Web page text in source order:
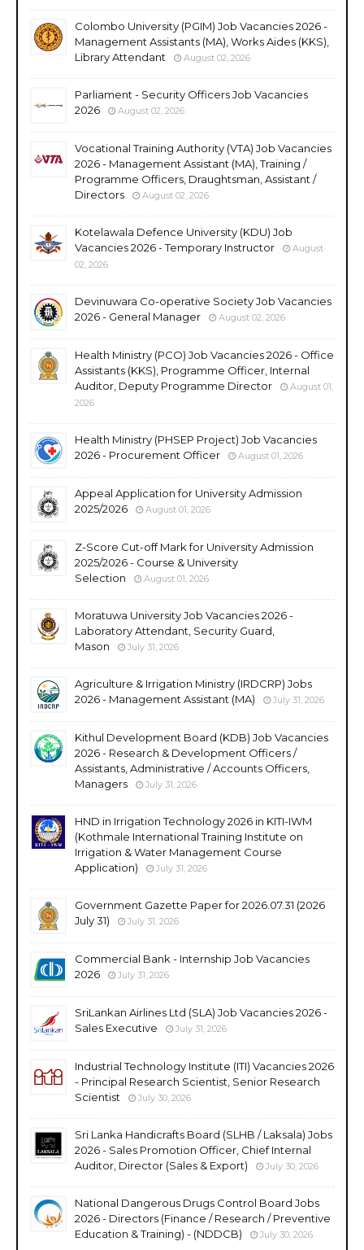
Colombo University (PGIM) Job Vacancies 2026 -
Management Assistants (MA), Works Aides (KKS),
Library Attendant
August 02, 2026
Parliament - Security Officers Job Vacancies
2026
August 02, 2026
Vocational Training Authority (VTA) Job Vacancies
2026 - Management Assistant (MA), Training /
Programme Officers, Draughtsman, Assistant /
Directors
August 02, 2026
Kotelawala Defence University (KDU) Job
Vacancies 2026 - Temporary Instructor
August
02, 2026
Devinuwara Co-operative Society Job Vacancies
2026 - General Manager
August 02, 2026
Health Ministry (PCO) Job Vacancies 2026 - Office
Assistants (KKS), Programme Officer, Internal
Auditor, Deputy Programme Director
August 01,
2026
Health Ministry (PHSEP Project) Job Vacancies
2026 - Procurement Officer
August 01, 2026
Appeal Application for University Admission
2025/2026
August 01, 2026
Z-Score Cut-off Mark for University Admission
2025/2026 - Course & University
Selection
August 01, 2026
Moratuwa University Job Vacancies 2026 -
Laboratory Attendant, Security Guard,
Mason
July 31, 2026
Agriculture & Irrigation Ministry (IRDCRP) Jobs
2026 - Management Assistant (MA)
July 31, 2026
Kithul Development Board (KDB) Job Vacancies
2026 - Research & Development Officers /
Assistants, Administrative / Accounts Officers,
Managers
July 31, 2026
HND in Irrigation Technology 2026 in KITI-IWM
(Kothmale International Training Institute on
Irrigation & Water Management Course
Application)
July 31, 2026
Government Gazette Paper for 2026.07.31 (2026
July 31)
July 31, 2026
Commercial Bank - Internship Job Vacancies
2026
July 31, 2026
SriLankan Airlines Ltd (SLA) Job Vacancies 2026 -
Sales Executive
July 31, 2026
Industrial Technology Institute (ITI) Vacancies 2026
- Principal Research Scientist, Senior Research
Scientist
July 30, 2026
Sri Lanka Handicrafts Board (SLHB / Laksala) Jobs
2026 - Sales Promotion Officer, Chief Internal
Auditor, Director (Sales & Export)
July 30, 2026
National Dangerous Drugs Control Board Jobs
2026 - Directors (Finance / Research / Preventive
Education & Training) - (NDDCB)
July 30, 2026